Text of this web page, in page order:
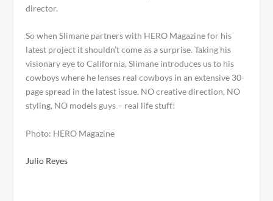
director.
So when Slimane partners with HERO Magazine for his
latest project it shouldn’t come as a surprise. Taking his
visionary eye to California, Slimane introduces us to his
cowboys where he lenses real cowboys in an extensive 30-
page spread in the latest issue. NO creative direction, NO
styling, NO models guys – real life stuff!
Photo: HERO Magazine
Julio Reyes